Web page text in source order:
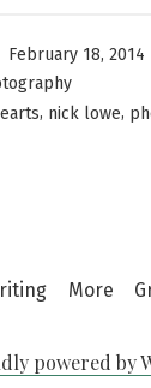
February 18, 2014
, nick lowe,
More
powered by